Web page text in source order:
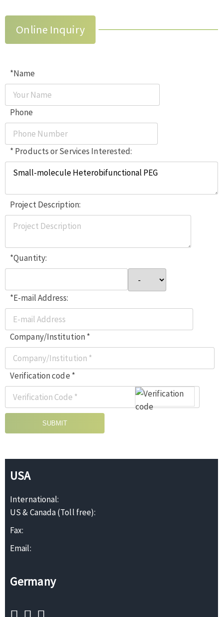
Online Inquiry
*Name
Phone
* Products or Services Interested:
Project Description:
*Quantity:
*E-mail Address:
Company/Institution *
Verification code *
SUBMIT
USA
International:
US & Canada (Toll free):
Fax:
Email:
Germany